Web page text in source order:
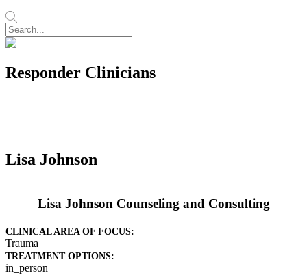
Responder Clinicians
Lisa Johnson
Lisa Johnson Counseling and Consulting
CLINICAL AREA OF FOCUS:
Trauma
TREATMENT OPTIONS:
in_person